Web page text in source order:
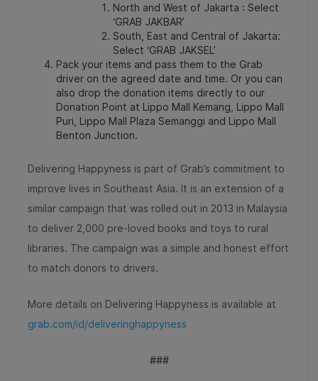
North and West of Jakarta : Select
‘GRAB JAKBAR’
South, East and Central of Jakarta:
Select ‘GRAB JAKSEL’
Pack your items and pass them to the Grab
driver on the agreed date and time. Or you can
also drop the donation items directly to our
Donation Point at Lippo Mall Kemang, Lippo Mall
Puri, Lippo Mall Plaza Semanggi and Lippo Mall
Benton Junction.
Delivering Happyness is part of Grab’s commitment to
improve lives in Southeast Asia. It is an extension of a
similar campaign that was rolled out in 2013 in Malaysia
to deliver 2,000 pre-loved books and toys to rural
libraries. The campaign was a simple and honest effort
to match donors to drivers.
More details on Delivering Happyness is available at
grab.com/id/deliveringhappyness
###